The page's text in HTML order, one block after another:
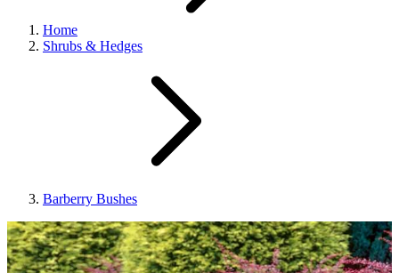
Home
Shrubs & Hedges
Barberry Bushes